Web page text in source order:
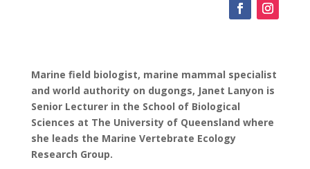
Marine field biologist, marine mammal specialist
and world authority on dugongs, Janet Lanyon is
Senior Lecturer in the School of Biological
Sciences at The University of Queensland where
she leads the Marine Vertebrate Ecology
Research Group.